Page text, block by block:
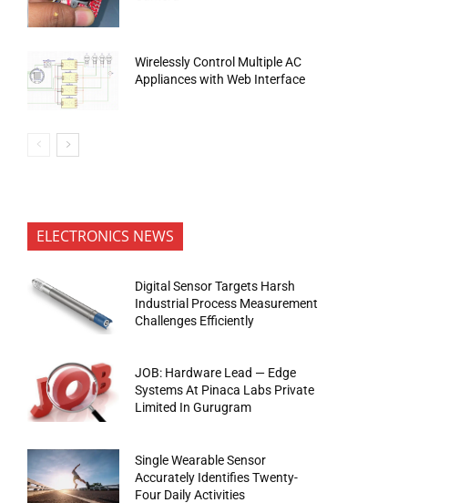
Wirelessly Control Multiple AC
Appliances with Web Interface
ELECTRONICS NEWS
Digital Sensor Targets Harsh
Industrial Process Measurement
Challenges Efficiently
JOB: Hardware Lead — Edge
Systems At Pinaca Labs Private
Limited In Gurugram
Single Wearable Sensor
Accurately Identifies Twenty-
Four Daily Activities